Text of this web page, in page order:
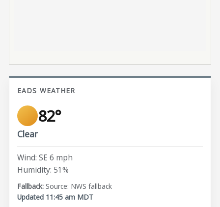
EADS WEATHER
82°
Clear
Wind: SE 6 mph
Humidity: 51%
Source: NWS fallback
Updated 11:45 am MDT